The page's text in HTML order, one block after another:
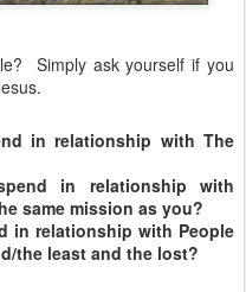
Simply ask yourself if you
in relationship with The
in relationship with
same mission as you?
in relationship with People
the least and the lost?